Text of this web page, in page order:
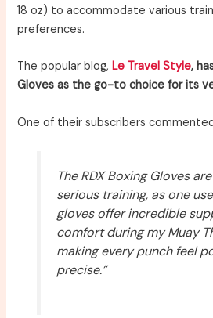
18 oz) to accommodate various
preferences.
The popular blog,Le Travel Style,
Gloves as the go-to choice for its
One of their subscribers
The RDX Boxing Gloves
serious training, as one
gloves offer incredible
comfort during my Muay
making every punch feel
precise.”